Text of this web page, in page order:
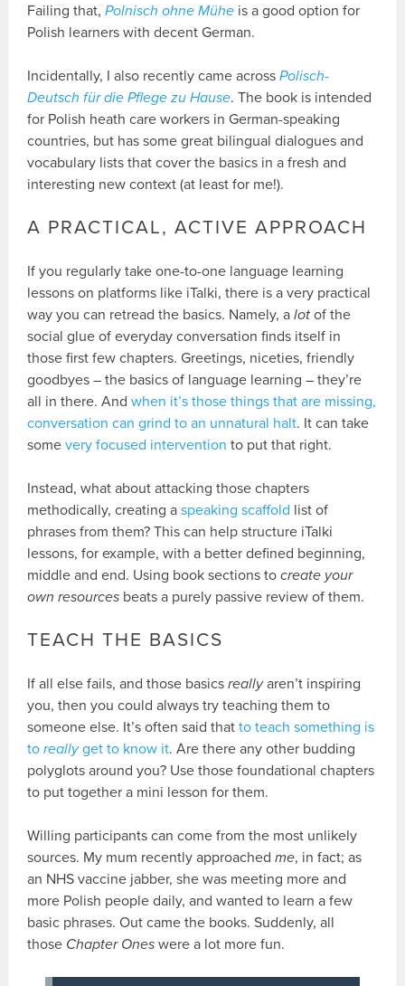
Failing that,Polnisch ohne Mühe is a good option for
Polish learners with decent German.
Incidentally, I also recently came acrossPolisch-
Deutsch für die Pflege zu Hause. The book is intended
for Polish heath care workers in German-speaking
countries, but has some great bilingual dialogues and
vocabulary lists that cover the basics in a fresh and
interesting new context (at least for me!).
A PRACTICAL, ACTIVE APPROACH
If you regularly take one-to-one language learning
lessons on platforms like iTalki, there is a very practical
way you can retread the basics. Namely, alot of the
social glue of everyday conversation finds itself in
those first few chapters. Greetings, niceties, friendly
goodbyes – the basics of language learning – they’re
all in there. Andwhen it’s those things that are missing,
conversation can grind to an unnatural halt. It can take
somevery focused intervention to put that right.
Instead, what about attacking those chapters
methodically, creating aspeaking scaffold list of
phrases from them? This can help structure iTalki
lessons, for example, with a better defined beginning,
middle and end. Using book sections tocreate your
own resources beats a purely passive review of them.
TEACH THE BASICS
If all else fails, and those basicsreallyaren’t inspiring
you, then you could always try teaching them to
someone else. It’s often said thatto teach something is
toreallyget to know it. Are there any other budding
polyglots around you? Use those foundational chapters
to put together a mini lesson for them.
Willing participants can come from the most unlikely
sources. My mum recently approachedme, in fact; as
an NHS vaccine jabber, she was meeting more and
more Polish people daily, and wanted to learn a few
basic phrases. Out came the books. Suddenly, all
those Chapter Ones were a lot more fun.